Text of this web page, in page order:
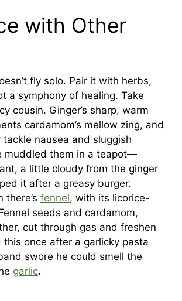
with Other
fly solo. Pair it with herbs,
a symphony of healing. Take
cousin. Ginger’s sharp, warm
cardamom’s mellow zing, and
nausea and sluggish
muddled them in a teapot—
a little cloudy from the ginger
it after a greasy burger.
there’s fennel, with its licorice-
seeds and cardamom,
cut through gas and freshen
this once after a garlicky pasta
swore he could smell the
garlic.